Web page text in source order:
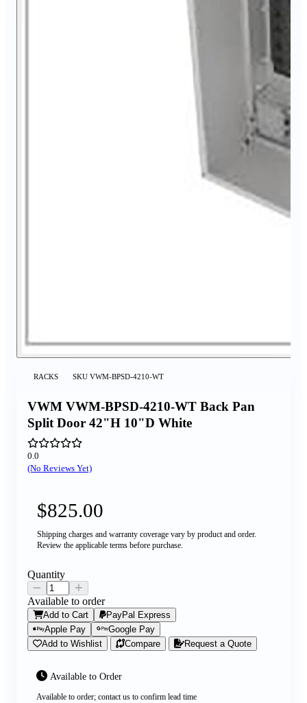
RACKS SKU VWM-BPSD-4210-WT
VWM VWM-BPSD-4210-WT Back Pan
Split Door 42"H 10"D White
0.0
(No Reviews Yet)
$825.00
Shipping charges and warranty coverage vary by product and order.
Review the applicable terms before purchase.
Available to Order
Available to order; contact us to confirm lead time
Quantity
Available to order
Add to Cart
PayPal Express
Apple Pay
Google Pay
Add to Wishlist
Compare Request a Quote